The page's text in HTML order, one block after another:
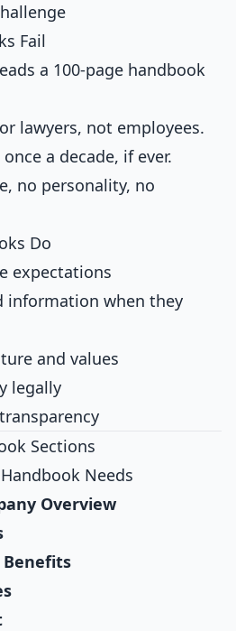
Fail
a 100-page handbook
lawyers, not employees.
a decade, if ever.
no personality, no
Do
expectations
information when they
and values
legally
Sections
Needs
Overview
Benefits